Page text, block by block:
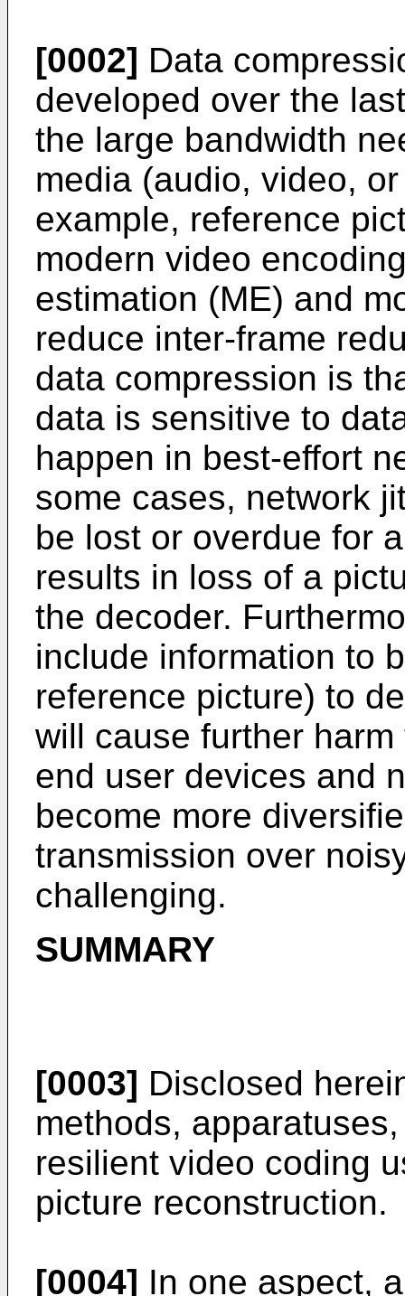
[0002] Data
developed over the
the large bandwidth
media (audio, video,
example, reference
modern video
estimation (ME) and
reduce inter-frame
data compression is
data is sensitive to
happen in best-effort
some cases, network
be lost or overdue for
results in loss of a
the decoder.
include information to
reference picture) to
will cause further
end user devices and
become more
transmission over
challenging.
SUMMARY
[0003] Disclosed
methods,
resilient video coding
picture reconstruction.
[0004] In one aspect,